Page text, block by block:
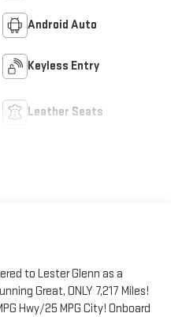
Android Auto
Keyless Entry
Leather Seats
to Lester Glenn as a
Great, ONLY 7,217 Miles!
Hwy/25 MPG City! Onboard